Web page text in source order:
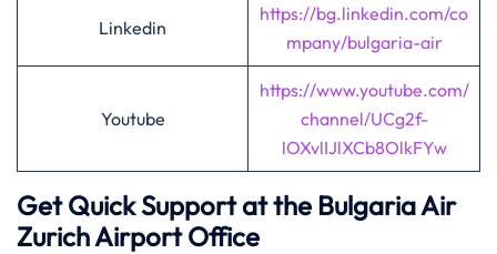
Linkedin
https://bg.linkedin.com/co
mpany/bulgaria-air
Youtube
https://www.youtube.com/
channel/UCg2f-
lOXvlIJlXCb8OlkFYw
Get Quick Support at the Bulgaria Air
ZurichAirport Office